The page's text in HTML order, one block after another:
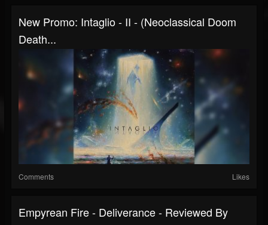
New Promo: Intaglio - II - (Neoclassical Doom
Death...
Comments Likes
Empyrean Fire - Deliverance - Reviewed By